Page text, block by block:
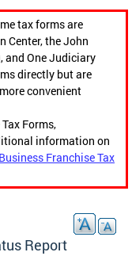
tax forms are
Center, the John
and One Judiciary
directly but are
convenient
Forms,
information on
Franchise Tax
Report